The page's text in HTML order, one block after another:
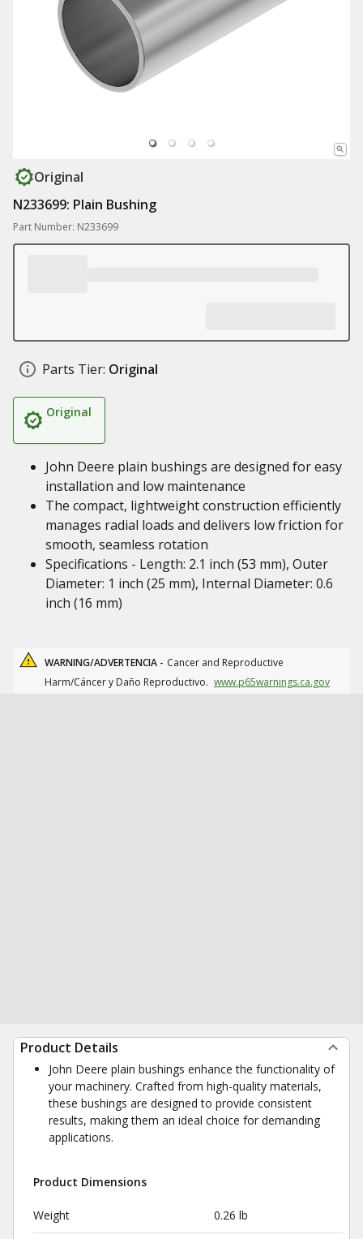
Original
N233699: Plain Bushing
Part Number: N233699
Parts Tier: Original
Original
John Deere plain bushings are designed for easy
installation and low maintenance
The compact, lightweight construction efficiently
manages radial loads and delivers low friction for
smooth, seamless rotation
Specifications - Length: 2.1 inch (53 mm), Outer
Diameter: 1 inch (25 mm), Internal Diameter: 0.6
inch (16 mm)
WARNING/ADVERTENCIA - Cancer and Reproductive
Harm/Cáncer y Daño Reproductivo. www.p65warnings.ca.gov
Product Details
John Deere plain bushings enhance the functionality of
your machinery. Crafted from high-quality materials,
these bushings are designed to provide consistent
results, making them an ideal choice for demanding
applications.
Product Dimensions
Weight 0.26 lb